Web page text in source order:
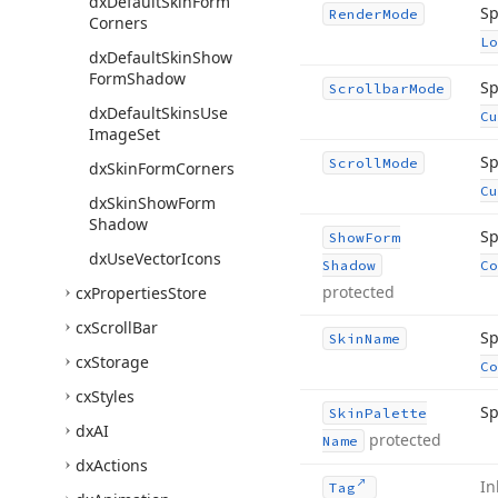
Corners
dxDefaultSkinShow
FormShadow
dxDefaultSkinsUse
ImageSet
dxSkinFormCorners
dxSkinShowForm
Shadow
dxUseVectorIcons
cxPropertiesStore
cxScrollBar
cxStorage
cxStyles
dxAI
dxActions
RenderMode
ScrollbarMode
ScrollMode
ShowForm
Shadow
protected
SkinName
SkinPalette
Name
protected
Tag